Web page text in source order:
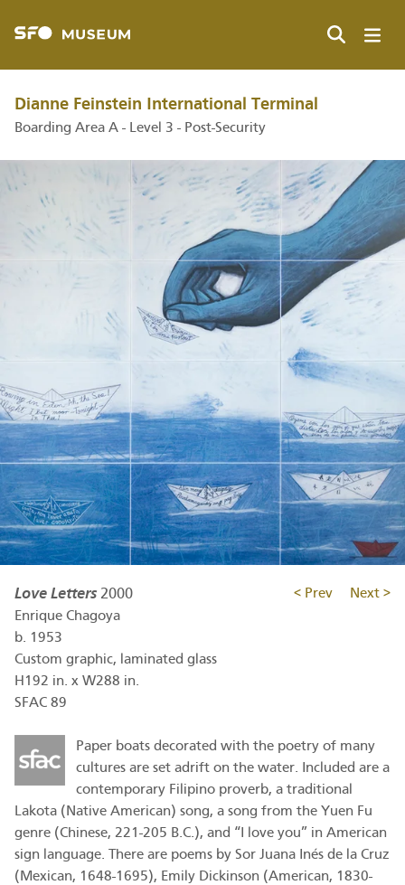
Dianne Feinstein International Terminal
Boarding Area A - Level 3 - Post-Security
< Prev Next >
Love Letters 2000
Enrique Chagoya
b. 1953
Custom graphic, laminated glass
H192 in. x W288 in.
SFAC 89
Paper boats decorated with the poetry of many
cultures are set adrift on the water. Included are a
contemporary Filipino proverb, a traditional
Lakota (Native American) song, a song from the Yuen Fu
genre (Chinese, 221-205 B.C.), and “I love you” in American
sign language. There are poems by Sor Juana Inés de la Cruz
(Mexican, 1648-1695), Emily Dickinson (American, 1830-